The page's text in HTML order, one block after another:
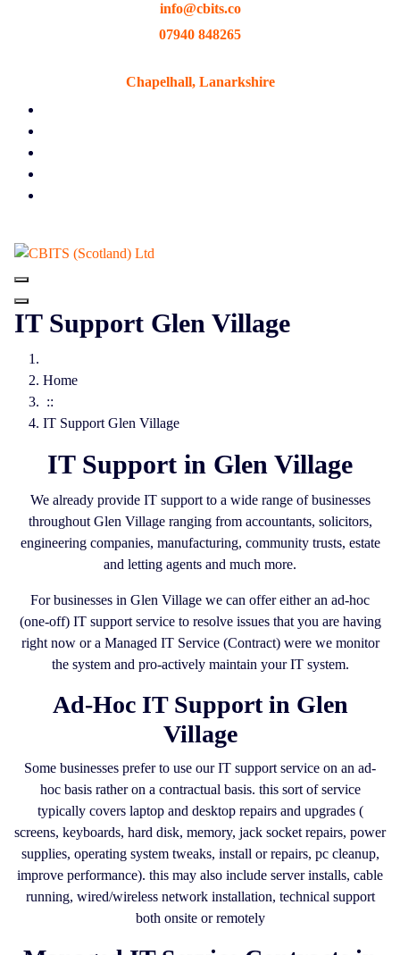
info@cbits.co
07940 848265
Chapelhall, Lanarkshire
IT Support Glen Village
Home
::
IT Support Glen Village
IT Support in Glen Village
We already provide IT support to a wide range of businesses
throughout Glen Village ranging from accountants, solicitors,
engineering companies, manufacturing, community trusts, estate
and letting agents and much more.
For businesses in Glen Village we can offer either an ad-hoc
(one-off) IT support service to resolve issues that you are having
right now or a Managed IT Service (Contract) were we monitor
the system and pro-actively maintain your IT system.
Ad-Hoc IT Support in Glen
Village
Some businesses prefer to use our IT support service on an ad-
hoc basis rather on a contractual basis. this sort of service
typically covers laptop and desktop repairs and upgrades (
screens, keyboards, hard disk, memory, jack socket repairs, power
supplies, operating system tweaks, install or repairs, pc cleanup,
improve performance). this may also include server installs, cable
running, wired/wireless network installation, technical support
both onsite or remotely